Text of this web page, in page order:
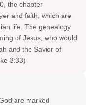
the chapter
and faith, which are
life. The genealogy
of Jesus, who would
and the Savior of
3:33)
are marked